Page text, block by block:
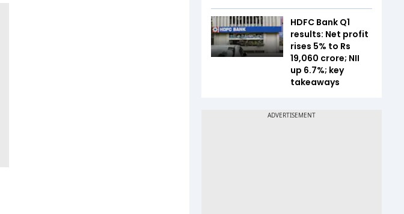
HDFC Bank Q1
results: Net profit
rises 5% to Rs
19,060 crore; NII
up 6.7%; key
takeaways